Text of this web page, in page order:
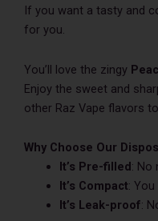
If you want a tasty and
for you.
You’ll love the zingy
Enjoy the swe­et and
other Raz Vape flavors
Why Choose Our
It’s Pre-filled : No
It’s Compact:
It’s Le­ak-proof: